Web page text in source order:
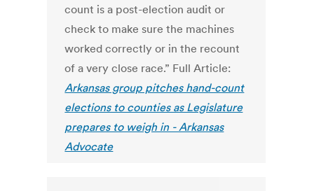
count is a post-election audit or
check to make sure the machines
worked correctly or in the recount
of a very close race.” Full Article:
Arkansas group pitches hand-count
elections to counties as Legislature
prepares to weigh in - Arkansas
Advocate